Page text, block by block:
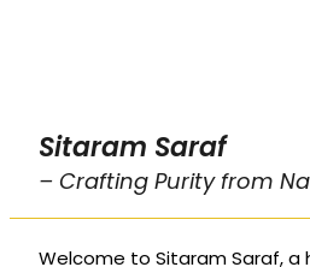
Sitaram Saraf
– Crafting Purity from
Welcome to Sitaram Saraf, a